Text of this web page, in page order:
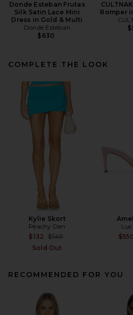
Donde Esteban Frutas
Silk Satin Lace Mini
Dress in Gold & Multi
Donde Esteban
$630
Romper
COMPLETE THE LOOK
Kylie Skort
Peachy Den
$132 Previous price:
$140
Sold Out
RECOMMENDED FOR YOU